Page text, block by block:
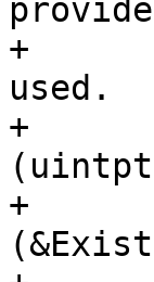
+
used.
+
+